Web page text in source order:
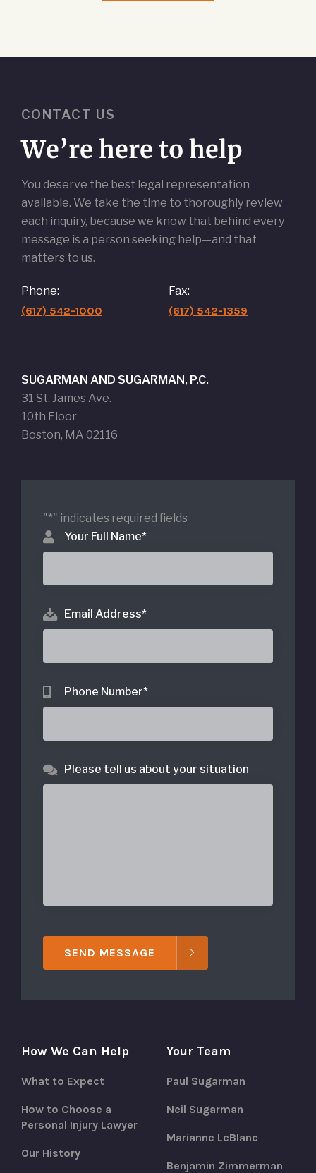
CONTACT US
We’re here to help
You deserve the best legal representation
available. We take the time to thoroughly review
each inquiry, because we know that behind every
message is a person seeking help—and that
matters to us.
Phone:
(617) 542-1000
Fax:
(617) 542-1359
SUGARMAN AND SUGARMAN, P.C.
31 St. James Ave.
10th Floor
Boston, MA 02116
"*" indicates required fields
Your Full Name*
Email Address*
Phone Number*
Please tell us about your situation
SEND MESSAGE
How We Can Help
What to Expect
How to Choose a
Personal Injury Lawyer
Our History
Your Team
Paul Sugarman
Neil Sugarman
Marianne LeBlanc
Benjamin Zimmerman